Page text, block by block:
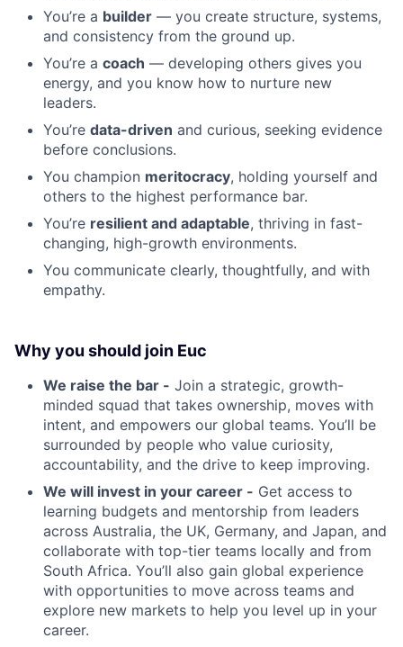
You’re a builder — you create structure, systems,
and consistency from the ground up.
You’re a coach — developing others gives you
energy, and you know how to nurture new
leaders.
You’re data-driven and curious, seeking evidence
before conclusions.
You champion meritocracy, holding yourself and
others to the highest performance bar.
You’re resilient and adaptable, thriving in fast-
changing, high-growth environments.
You communicate clearly, thoughtfully, and with
empathy.
Why you should join Euc
We raise the bar - Join a strategic, growth-
minded squad that takes ownership, moves with
intent, and empowers our global teams. You’ll be
surrounded by people who value curiosity,
accountability, and the drive to keep improving.
We will invest in your career - Get access to
learning budgets and mentorship from leaders
across Australia, the UK, Germany, and Japan, and
collaborate with top-tier teams locally and from
South Africa. You’ll also gain global experience
with opportunities to move across teams and
explore new markets to help you level up in your
career.